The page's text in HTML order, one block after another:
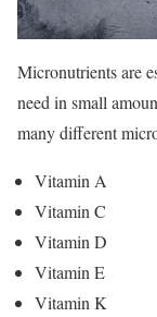
Micronutrients are
need in small
many different
Vitamin A
Vitamin C
Vitamin D
Vitamin E
Vitamin K